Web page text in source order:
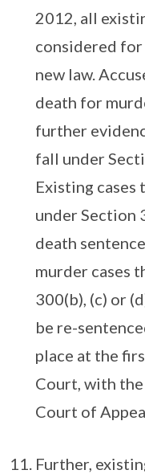
2012, all
considered
new law.
death for
further
fall under
Existing
under Section
death
murder cases
300(b), (c) or
be re-
place at the
Court, with
Court of
Further,